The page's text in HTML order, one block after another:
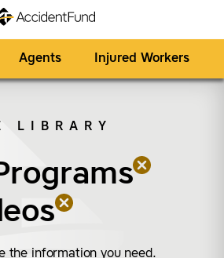
Agents Injured Workers
LIBRARY
“Group
“Videos”)
the information you need.